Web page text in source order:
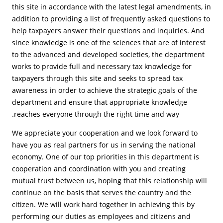
this site in accordance with the latest legal amendments, in
addition to providing a list of frequently asked questions to
help taxpayers answer their questions and inquiries. And
since knowledge is one of the sciences that are of interest
to the advanced and developed societies, the department
works to provide full and necessary tax knowledge for
taxpayers through this site and seeks to spread tax
awareness in order to achieve the strategic goals of the
department and ensure that appropriate knowledge
reaches everyone through the right time and way.
We appreciate your cooperation and we look forward to
have you as real partners for us in serving the national
economy. One of our top priorities in this department is
cooperation and coordination with you and creating
mutual trust between us, hoping that this relationship will
continue on the basis that serves the country and the
citizen. We will work hard together in achieving this by
performing our duties as employees and citizens and